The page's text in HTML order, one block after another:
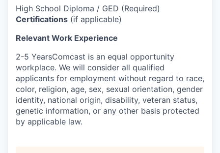
High School Diploma / GED (Required)
Certifications (if applicable)
Relevant Work Experience
2-5 YearsComcast is an equal opportunity
workplace. We will consider all qualified
applicants for employment without regard to race,
color, religion, age, sex, sexual orientation, gender
identity, national origin, disability, veteran status,
genetic information, or any other basis protected
by applicable law.